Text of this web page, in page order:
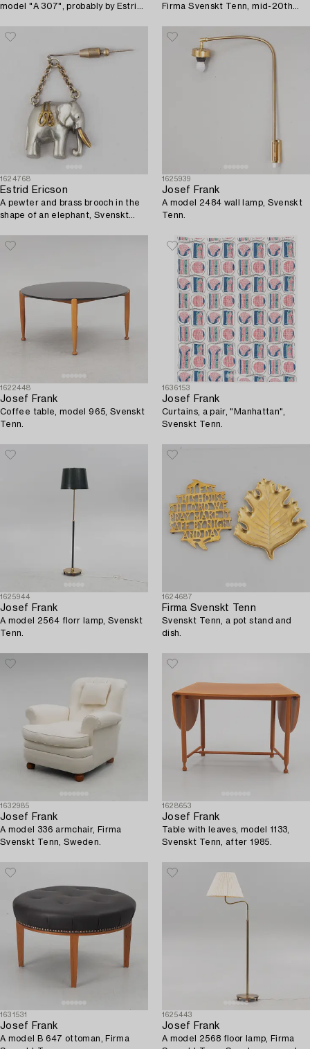
model "A 307", probably by Estrid
Firma Svenskt Tenn, mid-20th
1624768
Estrid Ericson
A pewter and brass brooch in the
shape of an elephant, Svenskt
1625939
Josef Frank
A model 2484 wall lamp, Svenskt
Tenn.
1622448
Josef Frank
Coffee table, model 965, Svenskt
Tenn.
1636153
Josef Frank
Curtains, a pair, "Manhattan",
Svenskt Tenn.
1625944
Josef Frank
A model 2564 florr lamp, Svenskt
Tenn.
1624687
Firma Svenskt Tenn
Svenskt Tenn, a pot stand and
dish.
1632985
Josef Frank
A model 336 armchair, Firma
Svenskt Tenn, Sweden.
1628653
Josef Frank
Table with leaves, model 1133,
Svenskt Tenn, after 1985.
1631531
Josef Frank
A model B 647 ottoman, Firma
1625443
Josef Frank
A model 2568 floor lamp, Firma